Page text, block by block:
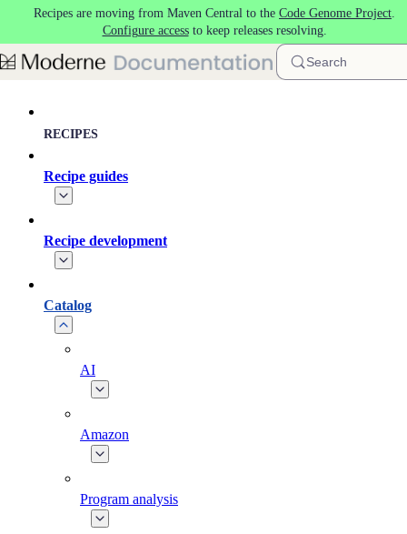
Skip to main content
Recipes are moving from Maven Central to the Code Genome Project.
Configure accessto keep releases resolving.
Search
RECIPES
Recipe guides
Recipe development
Catalog
AI
Amazon
Program analysis